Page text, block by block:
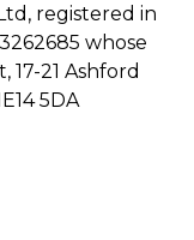
registered in
whose
21 Ashford
5DA